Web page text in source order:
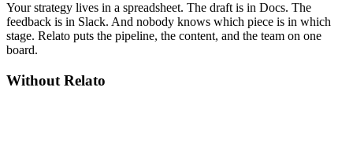
Your strategy lives in a spreadsheet. The draft is in Docs. The
feedback is in Slack. And nobody knows which piece is in which
stage. Relato puts the pipeline, the content, and the team on one
board.
Without Relato